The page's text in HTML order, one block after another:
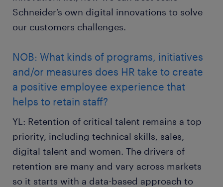
Schneider’s own digital innovations to solve
our customers challenges.
NOB: What kinds of programs, initiatives
and/or measures does HR take to create
a positive employee experience that
helps to retain staff?
YL: Retention of critical talent remains a top
priority, including technical skills, sales,
digital talent and women. The drivers of
retention are many and vary across markets
so it starts with a data-based approach to